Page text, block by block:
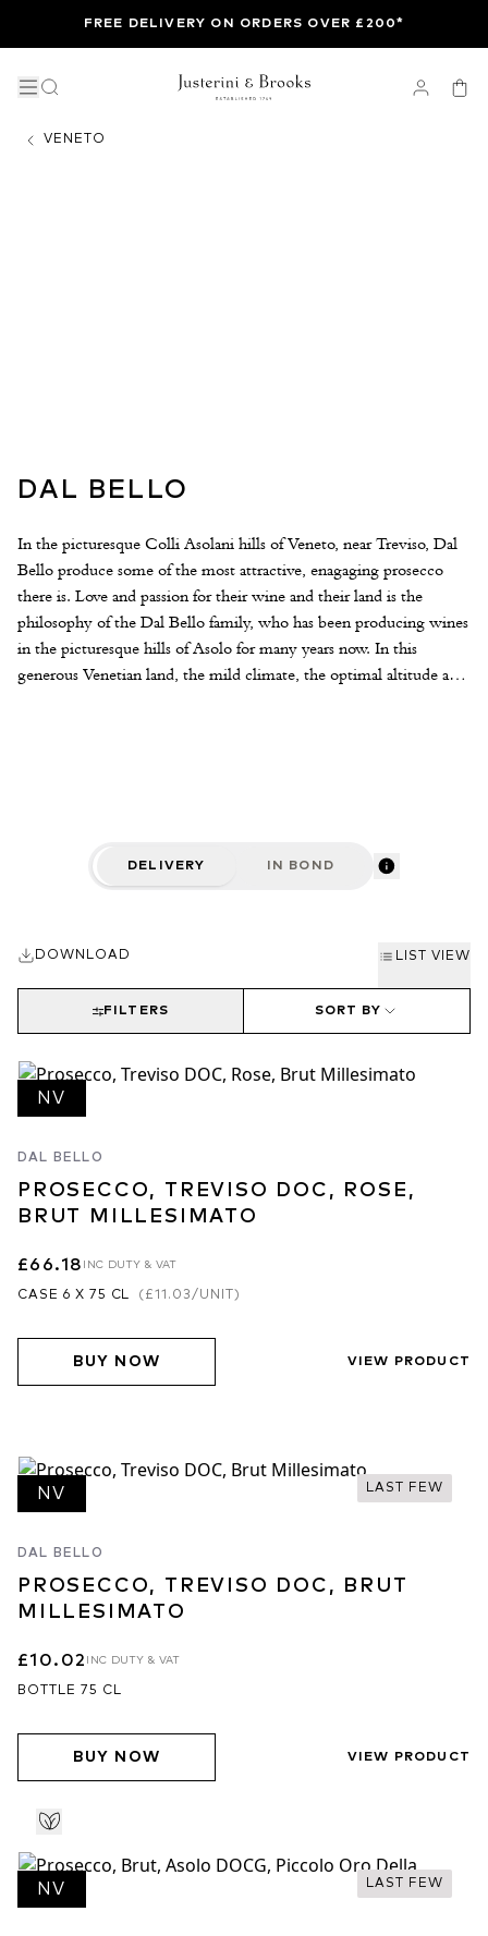
FREE DELIVERY ON ORDERS OVER £200*
VENETO
DAL BELLO
In the picturesque Colli Asolani hills of Veneto, near Treviso, Dal
Bello produce some of the most attractive, enagaging prosecco
there is. Love and passion for their wine and their land is the
philosophy of the Dal Bello family, who has been producing wines
in the picturesque hills of Asolo for many years now. In this
generous Venetian land, the mild climate, the optimal altitude and
DELIVERY IN BOND
DOWNLOAD LIST VIEW
SORT BY
FILTERS
NV
DAL BELLO
PROSECCO, TREVISO DOC, ROSE,
BRUT MILLESIMATO
£66.18 INC DUTY & VAT
CASE 6 X 75 CL ( £11.03/UNIT)
BUY NOW VIEW PRODUCT
LAST FEW
NV
DAL BELLO
PROSECCO, TREVISO DOC, BRUT
MILLESIMATO
£10.02 INC DUTY & VAT
BOTTLE 75 CL
BUY NOW VIEW PRODUCT
LAST FEW
NV